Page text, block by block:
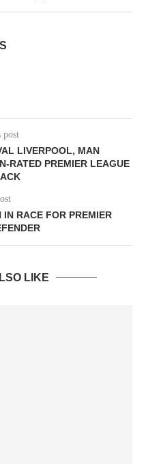
post
LIVERPOOL, MAN
RATED PREMIER LEAGUE
IN RACE FOR PREMIER
LIKE